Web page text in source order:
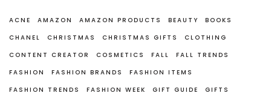
ACNE AMAZON AMAZON PRODUCTS BEAUTY
BOOKS
CHANEL
CHRISTMAS CHRISTMAS GIFTS
CLOTHING
CONTENT CREATOR
COSMETICS FALL
FALL TRENDS
FASHION
FASHION BRANDS
FASHION ITEMS
FASHION TRENDS
FASHION WEEK GIFT GUIDE
GIFTS